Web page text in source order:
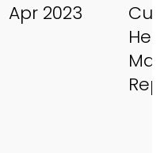
Apr 2023